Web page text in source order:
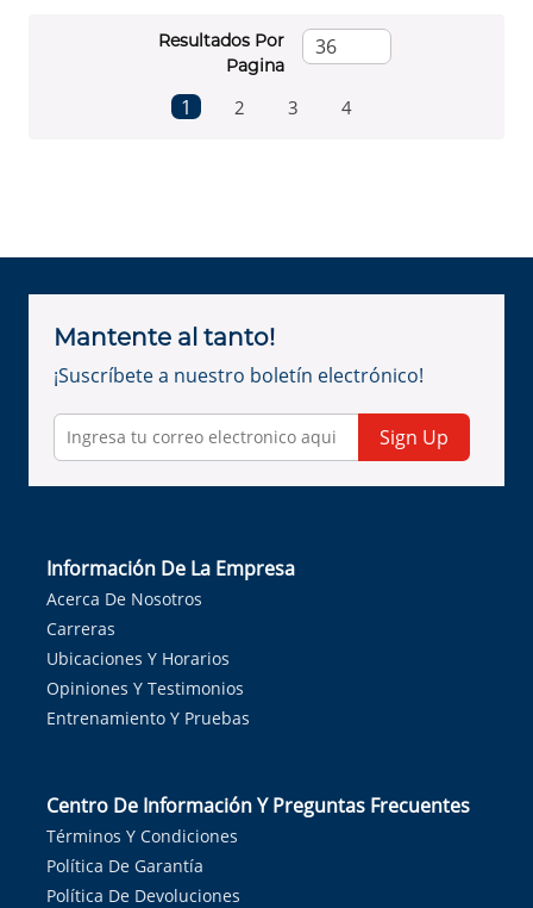
Resultados Por
Pagina
Previous page
1 2 3 4
Mantente al tanto!
¡Suscríbete a nuestro boletín electrónico!
Sign Up
Información De La Empresa
Acerca De Nosotros
Carreras
Ubicaciones Y Horarios
Opiniones Y Testimonios
Entrenamiento Y Pruebas
Centro De Información Y Preguntas Frecuentes
Términos Y Condiciones
Política De Garantía
Política De Devoluciones